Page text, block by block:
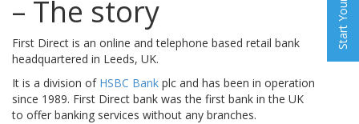
– The story
First Direct is an online and telephone based retail bank
headquartered in Leeds, UK.
It is a division of HSBC Bank plc and has been in operation
since 1989. First Direct bank was the first bank in the UK
to offer banking services without any branches.